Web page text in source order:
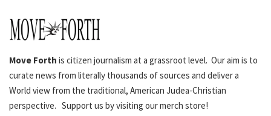
Move Forth is citizen journalism at a grassroot level. Our aim is to
curate news from literally thousands of sources and deliver a
World view from the traditional, American Judea-Christian
perspective. Support us by visiting our merch store!